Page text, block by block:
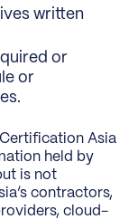
written
or
or
Asia
held by
is not
contractors,
cloud-